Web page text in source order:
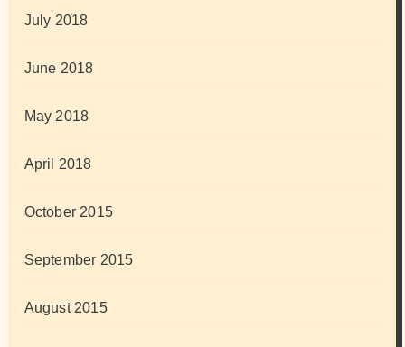
July 2018
June 2018
May 2018
April 2018
October 2015
September 2015
August 2015